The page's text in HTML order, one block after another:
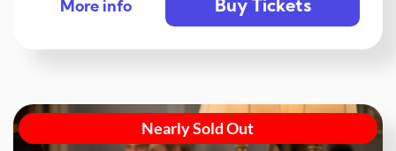
More info Buy Tickets
Nearly Sold Out